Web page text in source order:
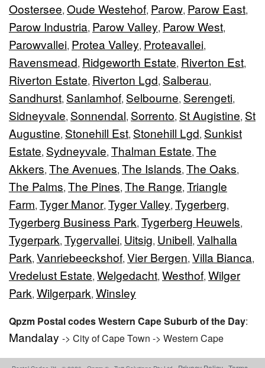
Oostersee, Oude Westehof, Parow, Parow East,
Parow Industria, Parow Valley, Parow West,
Parowvallei, Protea Valley, Proteavallei,
Ravensmead, Ridgeworth Estate, Riverton Est,
Riverton Estate, Riverton Lgd, Salberau,
Sandhurst, Sanlamhof, Selbourne, Serengeti,
Sidneyvale, Sonnendal, Sorrento, St Augistine, St
Augustine, Stonehill Est, Stonehill Lgd, Sunkist
Estate, Sydneyvale, Thalman Estate, The
Akkers, The Avenues, The Islands, The Oaks,
The Palms, The Pines, The Range, Triangle
Farm, Tyger Manor, Tyger Valley, Tygerberg,
Tygerberg Business Park, Tygerberg Heuwels,
Tygerpark, Tygervallei, Uitsig, Unibell, Valhalla
Park, Vanriebeeckshof, Vier Bergen, Villa Bianca,
Vredelust Estate, Welgedacht, Westhof, Wilger
Park, Wilgerpark, Winsley
Qpzm Postal codes Western Cape Suburb of the Day:
Mandalay -> City of Cape Town -> Western Cape